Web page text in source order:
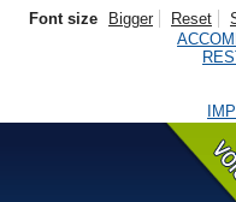
Font size Bigger Reset